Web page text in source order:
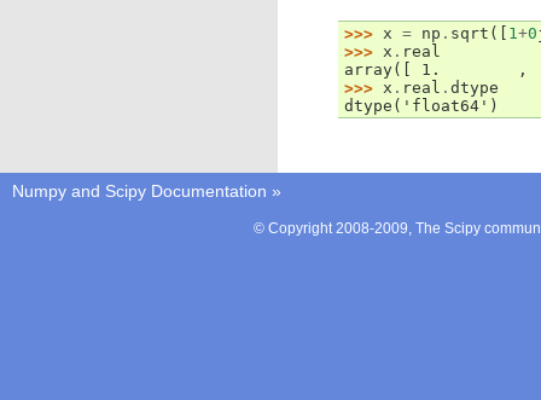
>>> x = np . sqrt ([ 1+0
>>> x . real
array([ 1.        ,
>>> x . real . dtype
dtype('float64')
Numpy and Scipy Documentation »
© Copyright 2008-2009, The Scipy